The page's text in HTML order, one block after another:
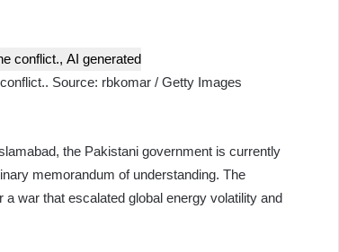
Source: rbkomar / Getty Images
the Pakistani government is currently
memorandum of understanding. The
war that escalated global energy volatility and